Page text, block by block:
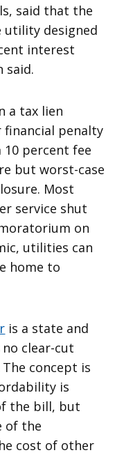
said that the
designed
interest
said.
a tax lien
penalty
10 percent fee
but worst-case
Most
service shut
on
utilities can
home to
is a state and
clear-cut
concept is
is
the bill, but
of the
cost of other